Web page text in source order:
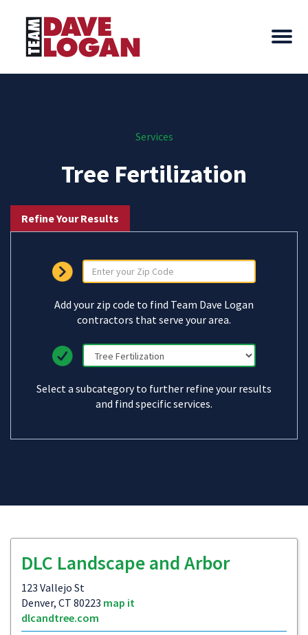
Services
Tree Fertilization
Refine Your Results
Add your zip code to find Team Dave Logan
contractors that serve your area.
Select a subcategory to further refine your results
and find specific services.
DLC Landscape and Arbor
123 Vallejo St
Denver, CT 80223 map it
dlcandtree.com